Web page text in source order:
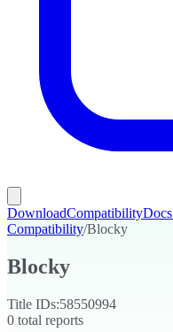
DownloadCompatibilityDocs
Compatibility/Blocky
Blocky
Title IDs:58550994
0 total reports